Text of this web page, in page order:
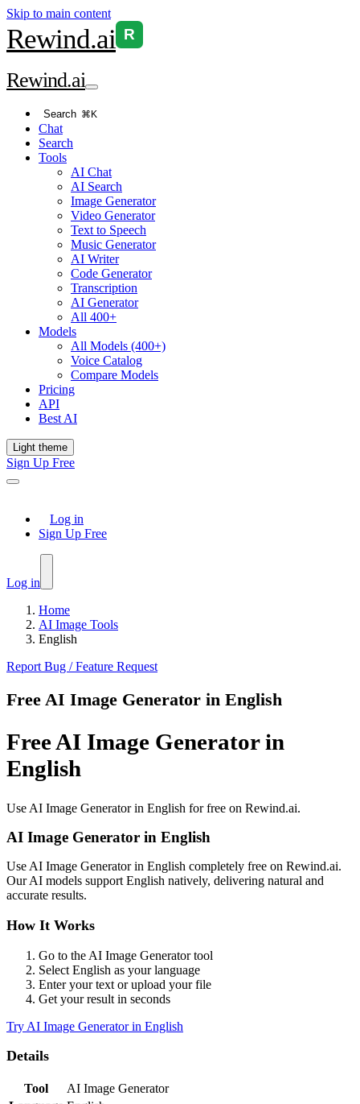
Skip to main content
Rewind.ai R
Rewind.ai
Search ⌘K
Chat
Search
Tools
AI Chat
AI Search
Image Generator
Video Generator
Text to Speech
Music Generator
AI Writer
Code Generator
Transcription
AI Generator
All 400+
Models
All Models (400+)
Voice Catalog
Compare Models
Pricing
API
Best AI
Light theme
Sign Up Free
Log in
Sign Up Free
Log in
Home
AI Image Tools
English
Report Bug / Feature Request
Free AI Image Generator in English
Free AI Image Generator in
English
Use AI Image Generatorin English for free on Rewind.ai.
AI Image Generator in English
Use AI Image Generatorin English completely free on Rewind.ai.
Our AI models support English natively, delivering natural and
accurate results.
How It Works
Go to the AI Image Generatortool
Select English as your language
Enter your text or upload your file
Get your result in seconds
Try AI Image Generatorin English
Details
Tool
AI Image Generator